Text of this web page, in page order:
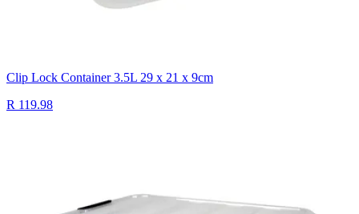
Clip Lock Container 3.5L 29 x 21 x 9cm
R 119.98